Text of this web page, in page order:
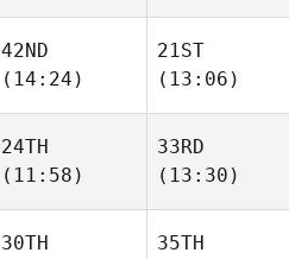
Finnbogi
Leifsson
Finnbogi
Leifsson
42ND
(14:24)
Mellors
21ST
(13:06)
Mellors
24TH
(11:58)
33RD
(13:30)
30TH
35TH